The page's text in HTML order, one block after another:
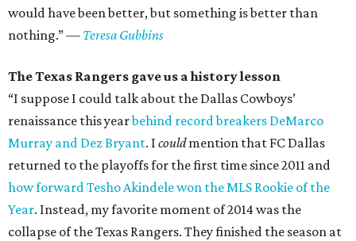
would have been better, but something is better than
nothing.” — Teresa Gubbins
The Texas Rangers gave us a history lesson
“I suppose I could talk about the Dallas Cowboys’
renaissance this yearbehind record breakers DeMarco
Murray and Dez Bryant. I couldmention that FC Dallas
returned to the playoffs for the first time since 2011 and
how forward Tesho Akindele won the MLS Rookie of the
Year. Instead, my favorite moment of 2014 was the
collapse of the Texas Rangers. They finished the season at